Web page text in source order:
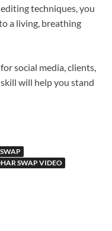
techniques, you
a living, breathing
social media, clients,
will help you stand
SWAP VIDEO